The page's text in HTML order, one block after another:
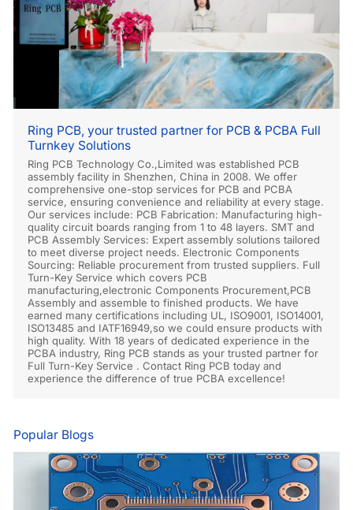
Ring PCB, your trusted partner for PCB & PCBA Full
Turnkey Solutions
Ring PCB Technology Co.,Limited was established PCB
assembly facility in Shenzhen, China in 2008. We offer
comprehensive one-stop services for PCB and PCBA
service, ensuring convenience and reliability at every stage.
Our services include: PCB Fabrication: Manufacturing high-
quality circuit boards ranging from 1 to 48 layers. SMT and
PCB Assembly Services: Expert assembly solutions tailored
to meet diverse project needs. Electronic Components
Sourcing: Reliable procurement from trusted suppliers. Full
Turn-Key Service which covers PCB
manufacturing,electronic Components Procurement,PCB
Assembly and assemble to finished products. We have
earned many certifications including UL, ISO9001, ISO14001,
ISO13485 and IATF16949,so we could ensure products with
high quality. With 18 years of dedicated experience in the
PCBA industry, Ring PCB stands as your trusted partner for
Full Turn-Key Service . Contact Ring PCB today and
experience the difference of true PCBA excellence!
Popular Blogs